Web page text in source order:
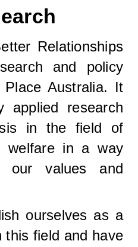
Relationships
and policy
Australia. It
applied research
in the field of
welfare in a way
our values and
ourselves as a
this field and have